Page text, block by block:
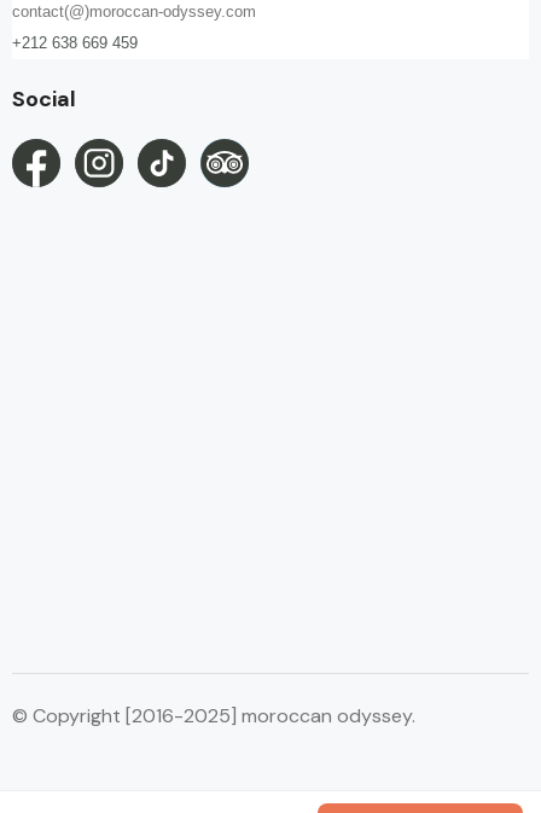
contact(@)moroccan-odyssey.com
+212 638 669 459
Social
© Copyright [2016-2025] moroccan odyssey.